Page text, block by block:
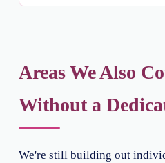
Areas We Also
Without a
We're still building out